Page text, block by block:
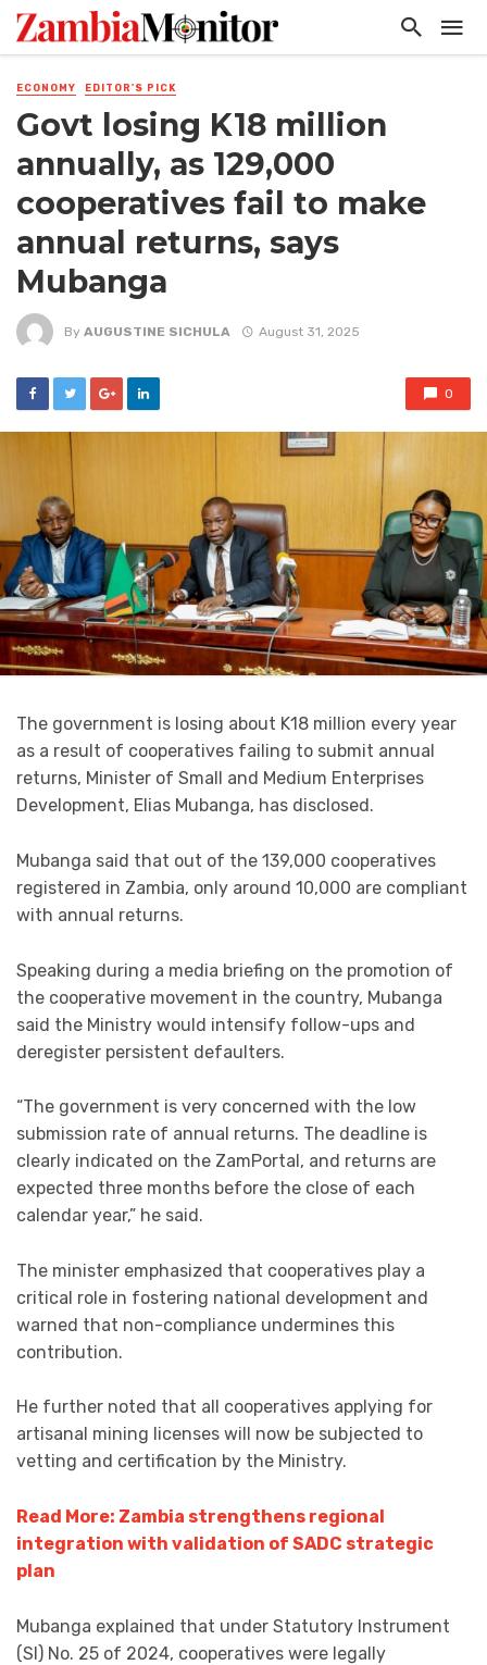
ECONOMY EDITOR'S PICK
Govt losing K18 million
annually, as 129,000
cooperatives fail to make
annual returns, says
Mubanga
By AUGUSTINE SICHULA August 31, 2025
0
The government is losing about K18 million every year
as a result of cooperatives failing to submit annual
returns, Minister of Small and Medium Enterprises
Development, Elias Mubanga, has disclosed.
Mubanga said that out of the 139,000 cooperatives
registered in Zambia, only around 10,000 are compliant
with annual returns.
Speaking during a media briefing on the promotion of
the cooperative movement in the country, Mubanga
said the Ministry would intensify follow-ups and
deregister persistent defaulters.
“The government is very concerned with the low
submission rate of annual returns. The deadline is
clearly indicated on the ZamPortal, and returns are
expected three months before the close of each
calendar year,” he said.
The minister emphasized that cooperatives play a
critical role in fostering national development and
warned that non-compliance undermines this
contribution.
He further noted that all cooperatives applying for
artisanal mining licenses will now be subjected to
vetting and certification by the Ministry.
Read More: Zambia strengthens regional
integration with validation of SADC strategic
plan
Mubanga explained that under Statutory Instrument
(SI) No. 25 of 2024, cooperatives were legally